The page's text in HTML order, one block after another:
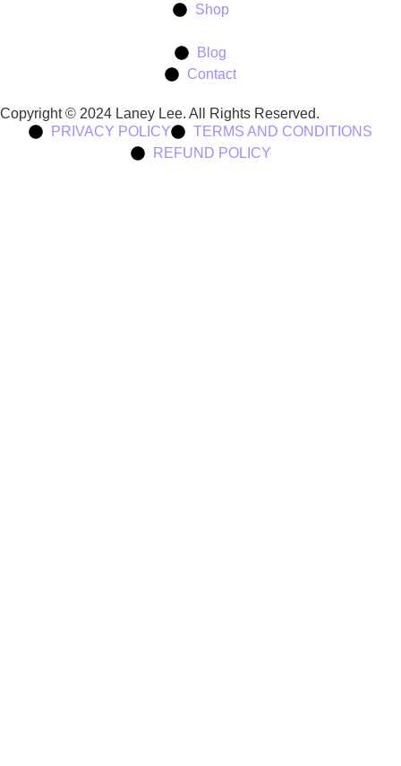
Shop
Blog
Contact
Copyright © 2024 Laney Lee. All Rights Reserved.
PRIVACY POLICY
TERMS AND CONDITIONS
REFUND POLICY